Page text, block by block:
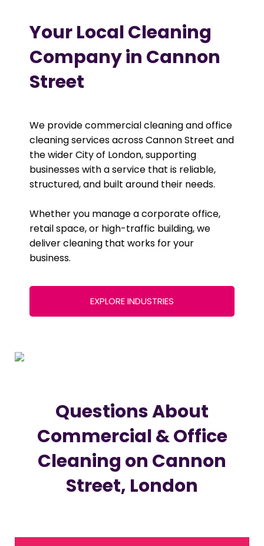
Your Local Cleaning
Company in Cannon
Street
We provide commercial cleaning and office
cleaning services across Cannon Street and
the wider City of London, supporting
businesses with a service that is reliable,
structured, and built around their needs.
Whether you manage a corporate office,
retail space, or high-traffic building, we
deliver cleaning that works for your
business.
EXPLORE INDUSTRIES
Questions About
Commercial & Office
Cleaning on Cannon
Street, London